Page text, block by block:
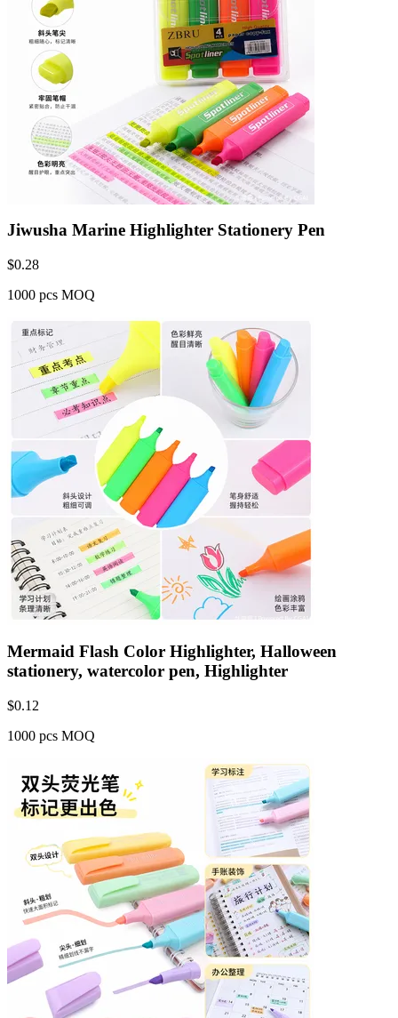
Jiwusha Marine Highlighter Stationery Pen
$0.28
1000 pcs MOQ
Mermaid Flash Color Highlighter, Halloween
stationery, watercolor pen, Highlighter
$0.12
1000 pcs MOQ